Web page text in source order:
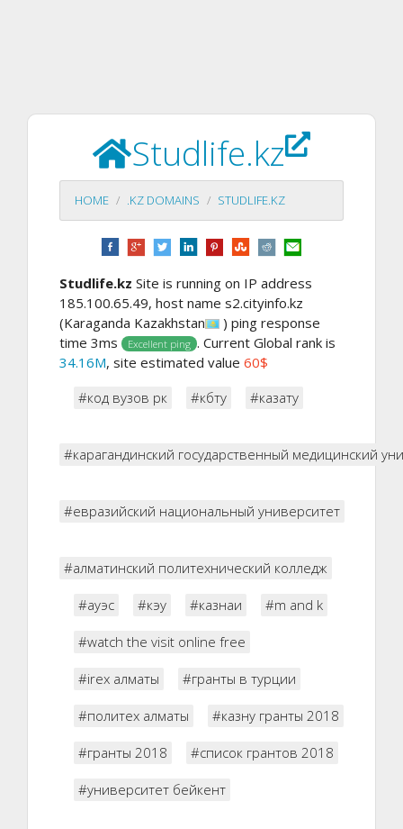
Studlife.kz
HOME .KZ DOMAINS STUDLIFE.KZ
Studlife.kz Site is running on IP address
185.100.65.49, host name s2.cityinfo.kz
(Karaganda Kazakhstan
) ping response
time 3ms
Excellent ping . Current Global rank is
34.16M, site estimated value 60$
#код вузов рк
#кбту #казату
#карагандинский государственный медицинский
#евразийский национальный университет
#алматинский политехнический колледж
#ауэс #кэу #казнаи #m and k
#watch the visit online free
#irex алматы #гранты в турции
#политех алматы #казну гранты 2018
#гранты 2018 #список грантов 2018
#университет бейкент